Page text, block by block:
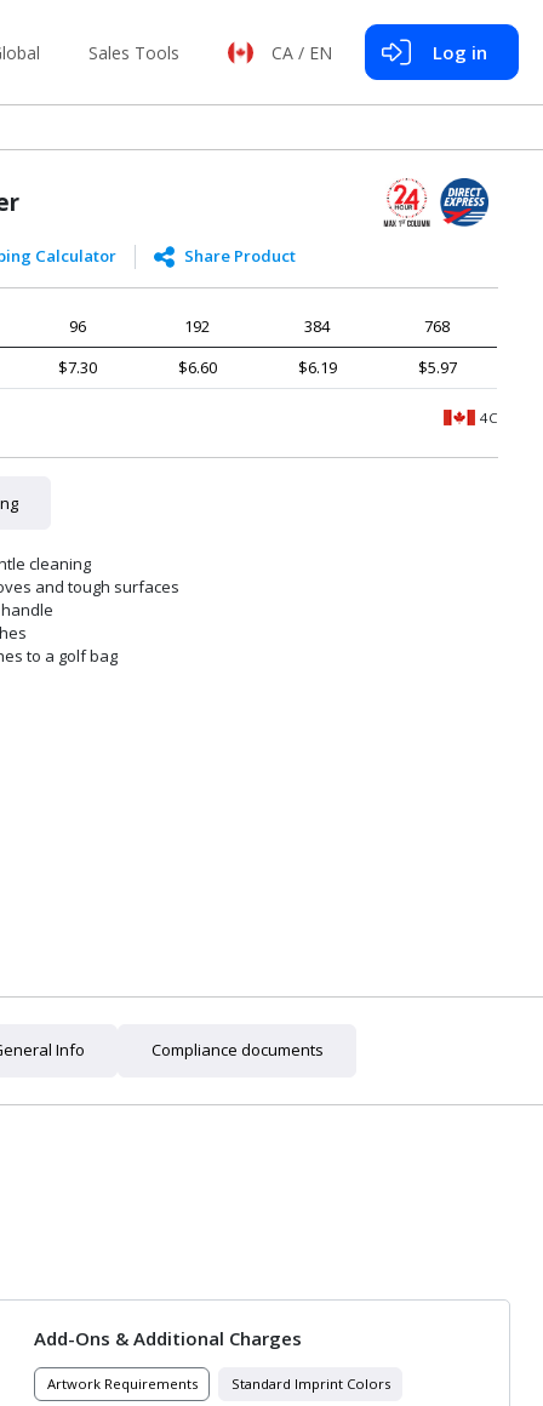
Sales Tools CA / EN Log in
Calculator Share Product
96 192 384
768
$7.30
$6.60 $6.19 $5.97
4C
cleaning
and tough surfaces
to a golf bag
Info Compliance documents
Add-Ons & Additional Charges
Artwork Requirements Standard Imprint Colors